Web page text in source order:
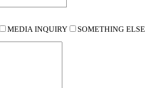
MEDIA INQUIRY SOMETHING ELSE